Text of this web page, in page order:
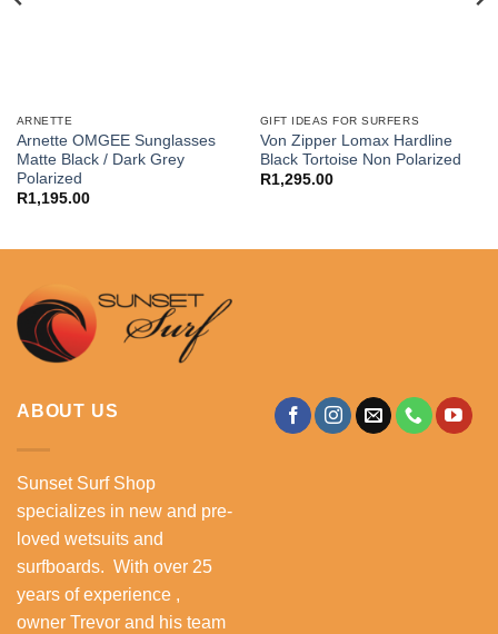
ARNETTE
Arnette OMGEE Sunglasses
Matte Black / Dark Grey
Polarized
R1,195.00
GIFT IDEAS FOR SURFERS
Von Zipper Lomax Hardline
Black Tortoise Non Polarized
R1,295.00
ABOUT US
Sunset Surf Shop
specializes in new and pre-
loved wetsuits and
surfboards. With over 25
years of experience ,
owner Trevor and his team